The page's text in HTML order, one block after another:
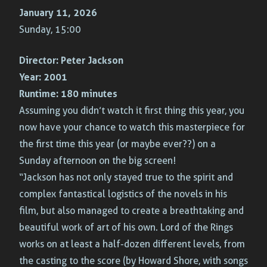
January 11, 2026
Sunday, 15:00
Director: Peter Jackson
Year: 2001
Runtime: 180 minutes
Assuming you didn’t watch it first thing this year, you
now have your chance to watch this masterpiece for
the first time this year (or maybe ever??) on a
Sunday afternoon on the big screen!
“Jackson has not only stayed true to the spirit and
complex fantastical logistics of the novels in his
film, but also managed to create a breathtaking and
beautiful work of art of his own. Lord of the Rings
works on at least a half-dozen different levels, from
the casting to the score (by Howard Shore, with songs